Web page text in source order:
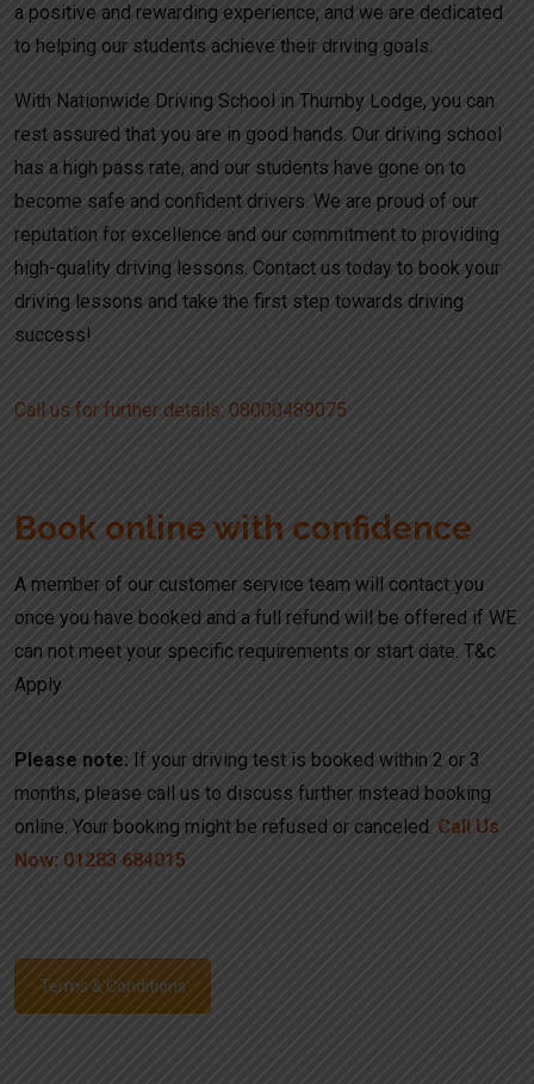
a positive and rewarding experience, and we are dedicated
to helping our students achieve their driving goals.
With Nationwide Driving School in Thurnby Lodge, you can
rest assured that you are in good hands. Our driving school
has a high pass rate, and our students have gone on to
become safe and confident drivers. We are proud of our
reputation for excellence and our commitment to providing
high-quality driving lessons. Contact us today to book your
driving lessons and take the first step towards driving
success!
Call us for further details: 08000489075
Book online with confidence
A member of our customer service team will contact you
once you have booked and a full refund will be offered if WE
can not meet your specific requirements or start date. T&c
Apply
Please note: If your driving test is booked within 2 or 3
months, please call us to discuss further instead booking
online. Your booking might be refused or canceled. Call Us
Now: 01283 684015
Terms & Conditions